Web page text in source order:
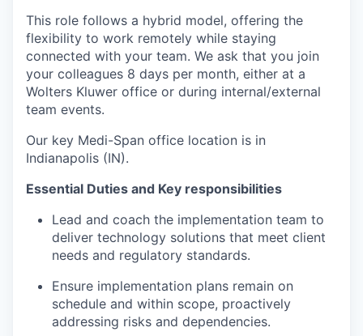
This role follows a hybrid model, offering the
flexibility to work remotely while staying
connected with your team. We ask that you join
your colleagues 8 days per month, either at a
Wolters Kluwer office or during internal/external
team events.
Our key Medi-Span office location is in
Indianapolis (IN).
Essential Duties and Key responsibilities
Lead and coach the implementation team to
deliver technology solutions that meet client
needs and regulatory standards.
Ensure implementation plans remain on
schedule and within scope, proactively
addressing risks and dependencies.